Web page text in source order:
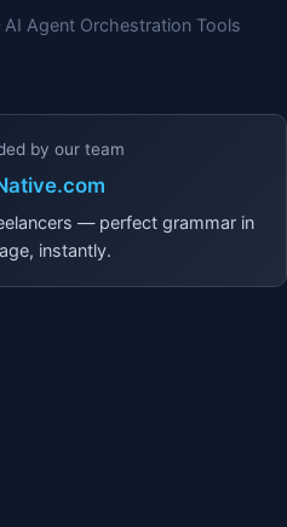
Agent Orchestration Tools
by our team
— perfect grammar in
instantly.